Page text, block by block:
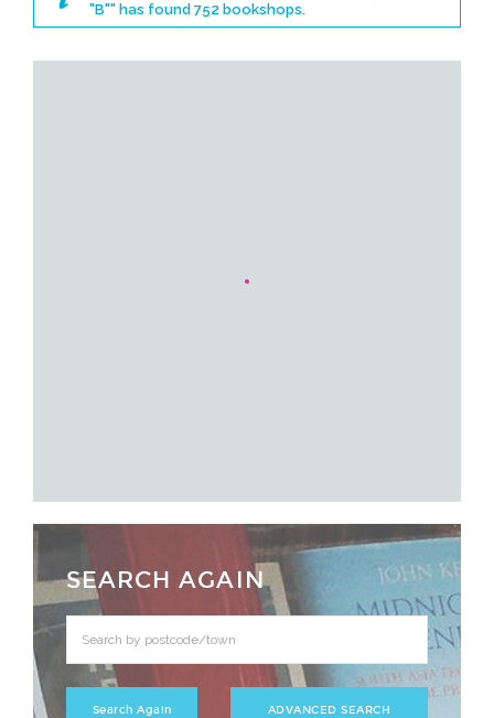
"B"" has found 752 bookshops.
SEARCH AGAIN
ADVANCED SEARCH